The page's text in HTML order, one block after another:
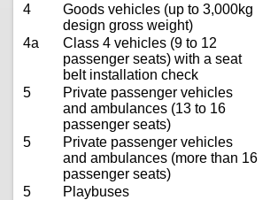
4
Goods vehicles (up to 3,000kg
design gross weight)
4a
Class 4 vehicles (9 to 12
passenger seats) with a seat
belt installation check
5
Private passenger vehicles
and ambulances (13 to 16
passenger seats)
5
Private passenger vehicles
and ambulances (more than 16
passenger seats)
5 Playbuses